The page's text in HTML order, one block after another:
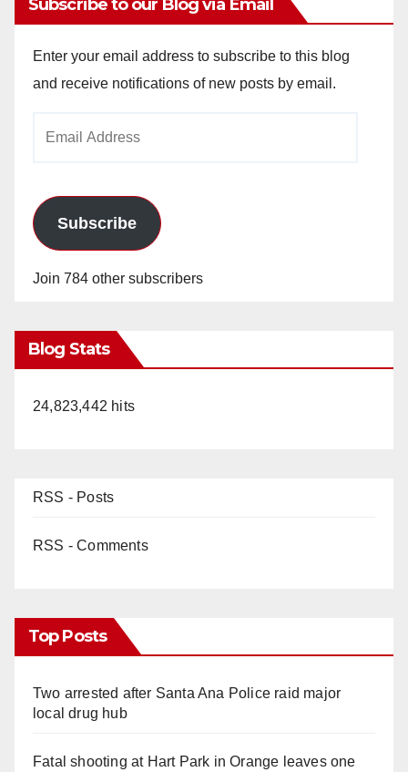
V
Subscribe to our Blog via Email
Enter your email address to subscribe to this blog
and receive notifications of new posts by email.
Subscribe
Join 784 other subscribers
Blog Stats
24,823,442 hits
RSS - Posts
RSS - Comments
Top Posts
Two arrested after Santa Ana Police raid major
local drug hub
Fatal shooting at Hart Park in Orange leaves one